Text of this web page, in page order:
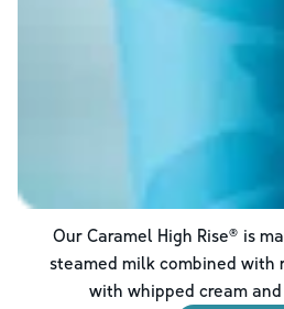
Our Caramel High Rise® is
steamed milk combined with
with whipped cream